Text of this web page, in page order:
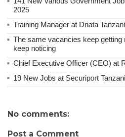
2025
Training Manager at Dnata
The same vacancies keep getting
keep noticing
Chief Executive Officer (CEO) at
19 New Jobs at Securiport
No comments:
Post a Comment